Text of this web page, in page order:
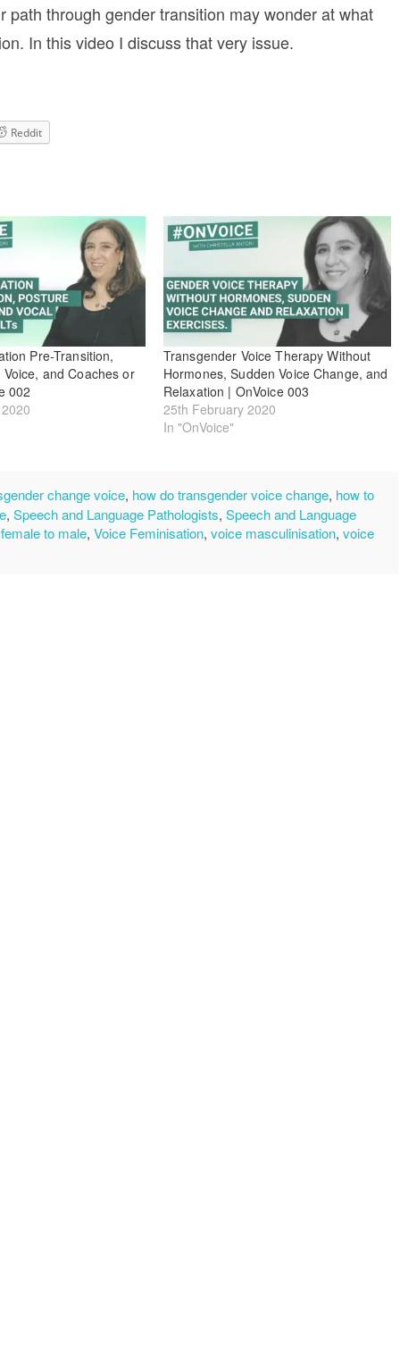
through gender transition may wonder at what
In this video I discuss that very issue.
Reddit
Pre-Transition,
and Coaches or
002
Transgender Voice Therapy Without
Hormones, Sudden Voice Change, and
Relaxation | OnVoice 003
25th February 2020
In "OnVoice"
change voice, how do transgender voice change, how to
,Speech and Language Pathologists,Speech and Language
to male,Voice Feminisation,voice masculinisation,voice